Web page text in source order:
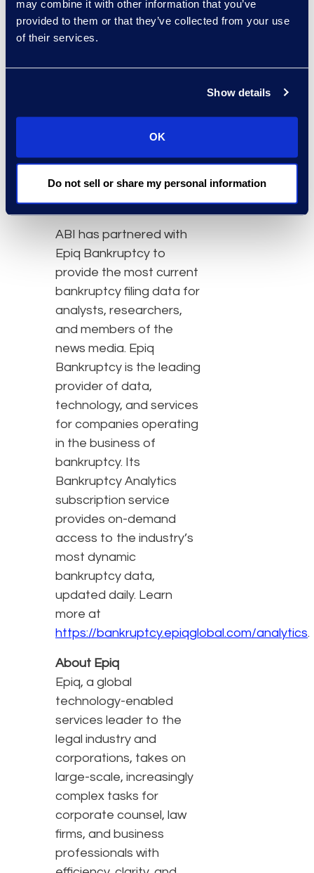
may combine it with other information that you’ve
provided to them or that they’ve collected from your use
of their services.
Show details
OK
Do not sell or share my personal information
decreased 4 percent,
from October’s filings.
decreased 5 percent
decreased 2 percent
from the 185 filed in
October 2023.
ABI has partnered with
Epiq Bankruptcy to
provide the most current
bankruptcy filing data for
analysts, researchers,
and members of the
news media. Epiq
Bankruptcy is the leading
provider of data,
technology, and services
for companies operating
in the business of
bankruptcy. Its
Bankruptcy Analytics
subscription service
provides on-demand
access to the industry’s
most dynamic
bankruptcy data,
updated daily. Learn
more at
https://bankruptcy.epiqglobal.com/analytics.
About Epiq
Epiq, a global
technology-enabled
services leader to the
legal industry and
corporations, takes on
large-scale, increasingly
complex tasks for
corporate counsel, law
firms, and business
professionals with